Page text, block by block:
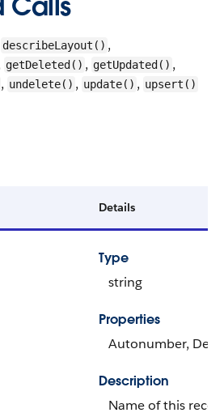
describeLayout() ,
getDeleted() , getUpdated() ,
, undelete() , update() , upsert()
Details
Type
string
Properties
Autonumber,
Description
Name of this